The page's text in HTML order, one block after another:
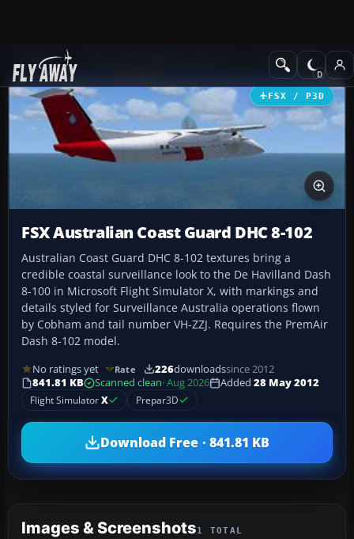
Add-ons Turboprops
FSX / P3D
FSX Australian Coast Guard DHC 8-102
Australian Coast Guard DHC 8-102 textures bring a
credible coastal surveillance look to the De Havilland Dash
8-100 in Microsoft Flight Simulator X, with markings and
details styled for Surveillance Australia operations flown
by Cobham and tail number VH-ZZJ. Requires the PremAir
Dash 8-102 model.
No ratings yet Rate 226downloadssince 2012
841.81 KB
Scanned clean· Aug 2026 Added 28 May 2012
Flight SimulatorX Prepar3D
Download Free · 841.81 KB
Images & Screenshots1 TOTAL